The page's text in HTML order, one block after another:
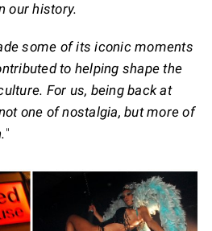
our history.
some of its iconic moments
to helping shape the
For us, being back at
one of nostalgia, but more of
"